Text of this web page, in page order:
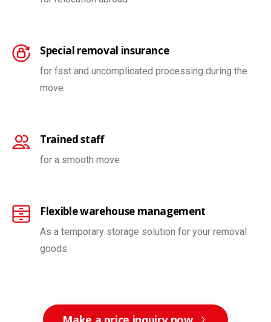
Special removal insurance
for fast and uncomplicated processing during the
move
Trained staff
for a smooth move
Flexible warehouse management
As a temporary storage solution for your removal
goods